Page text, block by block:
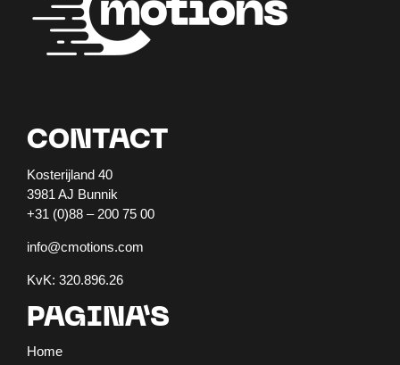
CONTACT
Kosterijland 40
3981 AJ Bunnik
+31 (0)88 – 200 75 00
info@cmotions.com
KvK: 320.896.26
PAGINA’S
Home